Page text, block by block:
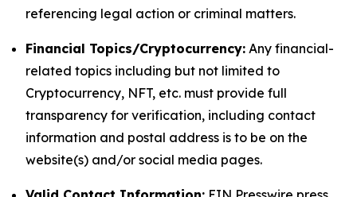
referencing legal action or criminal matters.
Financial Topics/Cryptocurrency: Any financial-
related topics including but not limited to
Cryptocurrency, NFT, etc. must provide full
transparency for verification, including contact
information and postal address is to be on the
website(s) and/or social media pages.